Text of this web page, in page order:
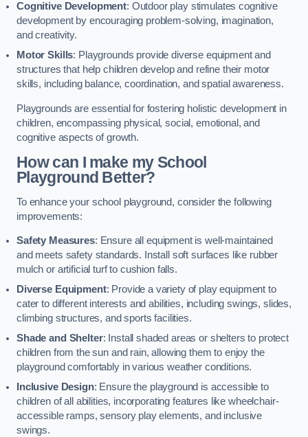
Cognitive Development: Outdoor play stimulates cognitive
development by encouraging problem-solving, imagination,
and creativity.
Motor Skills: Playgrounds provide diverse equipment and
structures that help children develop and refine their motor
skills, including balance, coordination, and spatial awareness.
Playgrounds are essential for fostering holistic development in
children, encompassing physical, social, emotional, and
cognitive aspects of growth.
How can I make my School
Playground Better?
To enhance your school playground, consider the following
improvements:
Safety Measures: Ensure all equipment is well-maintained
and meets safety standards. Install soft surfaces like rubber
mulch or artificial turf to cushion falls.
Diverse Equipment: Provide a variety of play equipment to
cater to different interests and abilities, including swings, slides,
climbing structures, and sports facilities.
Shade and Shelter: Install shaded areas or shelters to protect
children from the sun and rain, allowing them to enjoy the
playground comfortably in various weather conditions.
Inclusive Design: Ensure the playground is accessible to
children of all abilities, incorporating features like wheelchair-
accessible ramps, sensory play elements, and inclusive
swings.